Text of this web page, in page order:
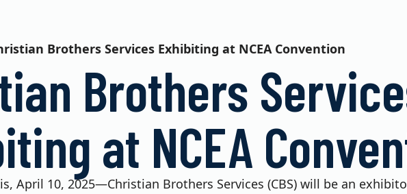
Retirement Solutions
Risk Solutions
Careers
Contact Us
CBS News
Newsletters
Brothers Services Exhibiting at NCEA Convention
Brothers
at NCEA
April 10, 2025—Christian Brothers Services (CBS) will be an